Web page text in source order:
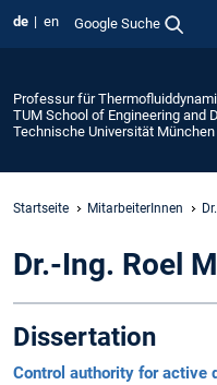
de en Google Suche
Professur für
TUM School of Engineering and
Technische Universität München
Startseite MitarbeiterInnen
Dr.-Ing. Roel
Dissertation
Control authority for active